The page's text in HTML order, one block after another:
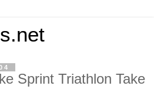
Sprint Triathlon Take